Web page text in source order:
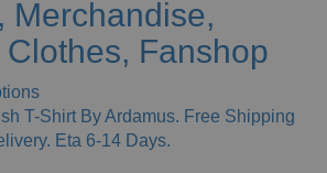
may
chosen
the
product
page
Merchandise,
Fanshop
This
product
has